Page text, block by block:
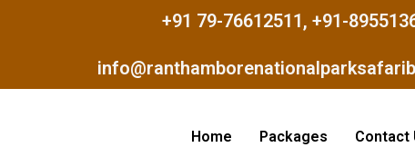
+91 79-76612511, +91-
Home Packages Contact